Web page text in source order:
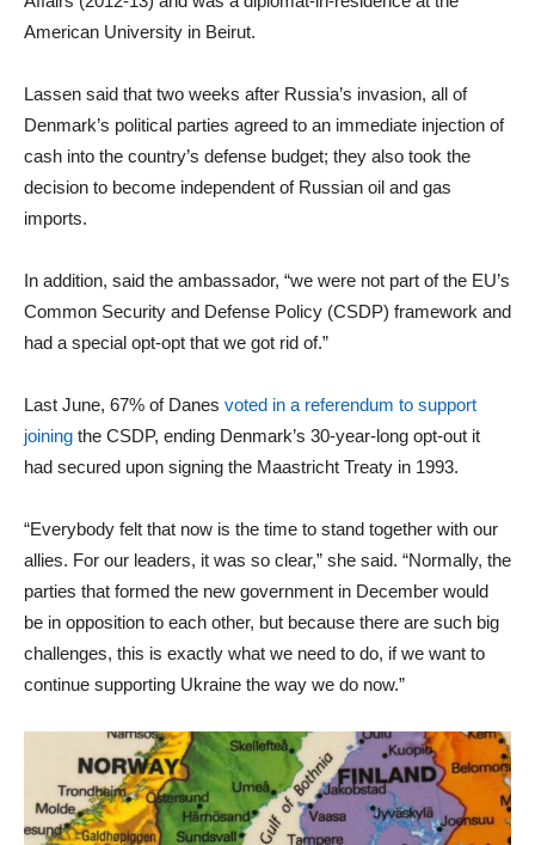
American University in Beirut.
Lassen said that two weeks after Russia’s invasion, all of
Denmark’s political parties agreed to an immediate injection of
cash into the country’s defense budget; they also took the
decision to become independent of Russian oil and gas
imports.
In addition, said the ambassador, “we were not part of the EU’s
Common Security and Defense Policy (CSDP) framework and
had a special opt-opt that we got rid of.”
Last June, 67% of Danes voted in a referendum to support
joining the CSDP, ending Denmark’s 30-year-long opt-out it
had secured upon signing the Maastricht Treaty in 1993.
“Everybody felt that now is the time to stand together with our
allies. For our leaders, it was so clear,” she said. “Normally, the
parties that formed the new government in December would
be in opposition to each other, but because there are such big
challenges, this is exactly what we need to do, if we want to
continue supporting Ukraine the way we do now.”